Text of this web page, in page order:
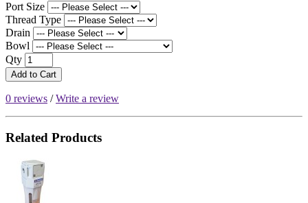
Port Size
Thread Type
Drain
Bowl
Qty
Add to Cart
0 reviews /Write a review
Related Products